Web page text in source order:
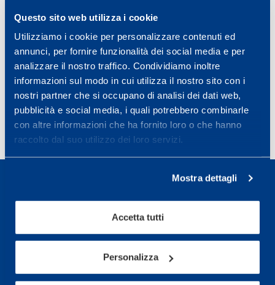
Questo sito web utilizza i cookie
Utilizziamo i cookie per personalizzare contenuti ed
annunci, per fornire funzionalità dei social media e per
analizzare il nostro traffico. Condividiamo inoltre
informazioni sul modo in cui utilizza il nostro sito con i
nostri partner che si occupano di analisi dei dati web,
pubblicità e social media, i quali potrebbero combinarle
con altre informazioni che ha fornito loro o che hanno
raccolto dal suo utilizzo dei loro servizi.
Mostra dettagli
Accetta tutti
Personalizza
between the measures varied by position. The analysis
of metabolic power may complement traditional speed-
based classifications and improve our understanding of
the demands of rugby league match play.
PMID:24897755DOI:10.1123/ijspp.2013-0540
Sport Service Mapei S.r.l. - Via Busto Fagnano 38,
To book a visit or for further information call +39